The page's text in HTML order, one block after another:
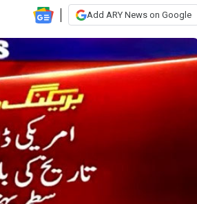
Add ARY News on Google